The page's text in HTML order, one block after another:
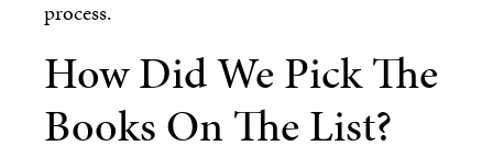
process.
How Did We Pick The
Books On The List?